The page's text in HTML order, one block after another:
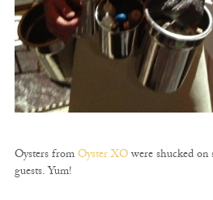
Oysters fromOyster XOwere shucked on
guests. Yum!